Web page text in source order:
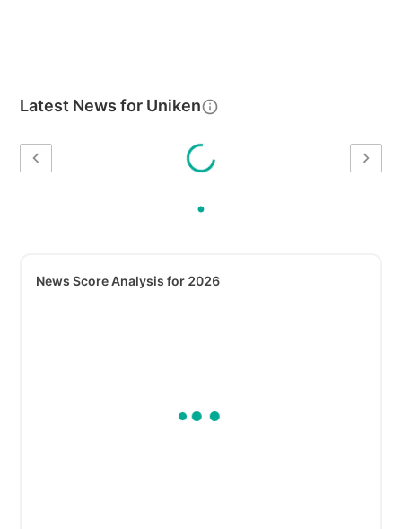
Latest News for Uniken
News Score Analysis for 2026